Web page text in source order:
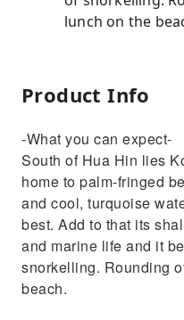
lunch on the
Product Info
-What you can expect-
South of Hua Hin lies
home to palm-fringed
and cool, turquoise
best. Add to that its
and marine life and it
snorkelling. Rounding
beach.